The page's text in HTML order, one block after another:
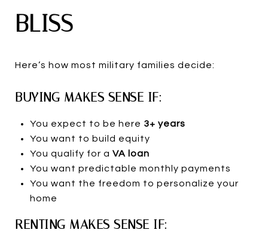
BLISS
Here’s how most military families decide:
BUYING MAKES SENSE IF:
You expect to be here 3+ years
You want to build equity
You qualify for a VA loan
You want predictable monthly payments
You want the freedom to personalize your
home
RENTING MAKES SENSE IF: